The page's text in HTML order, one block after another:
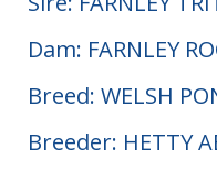
Dam: FARNLEY
Breed: WELSH
Breeder: HETTY